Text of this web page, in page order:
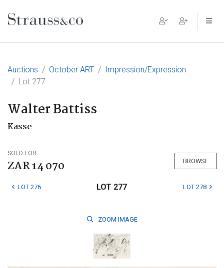
Main Navigation
Auctions October ART
Impression/Expression
Lot 277
Walter Battiss
Kasse
SOLD FOR
ZAR 14 070 BROWSE
LOT 276 LOT 277 LOT 278
ZOOM IMAGE